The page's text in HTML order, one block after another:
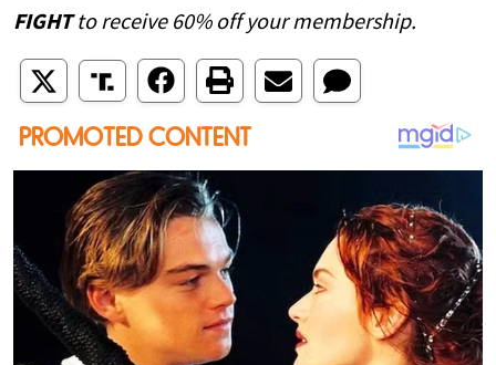
FIGHTto receive 60% off your membership.